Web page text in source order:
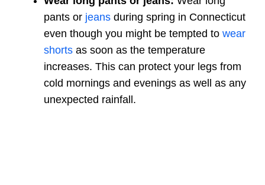
pants or jeans during spring in Connecticut
even though you might be tempted to wear
shorts as soon as the temperature
increases. This can protect your legs from
cold mornings and evenings as well as any
unexpected rainfall.